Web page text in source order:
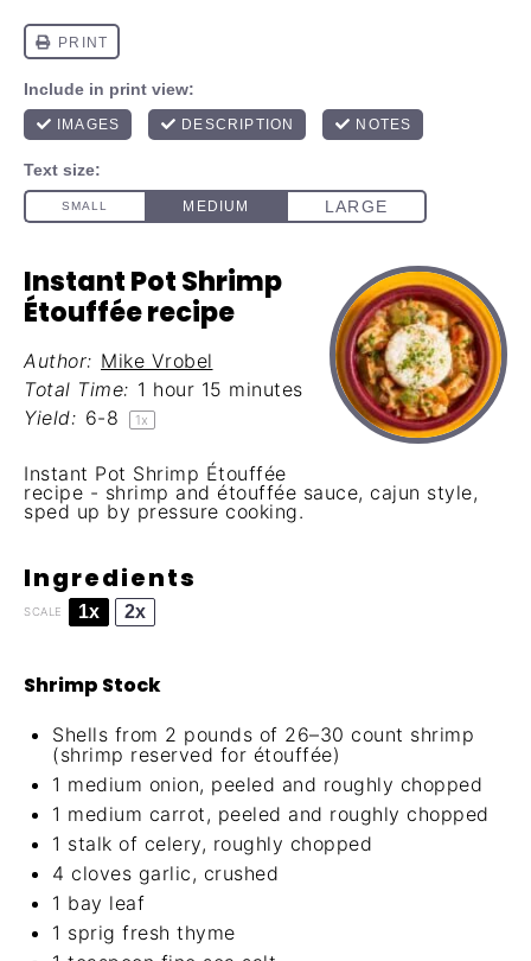
Instant Pot Shrimp
Étouffée recipe
Author: Mike Vrobel
Total Time: 1 hour 15 minutes
Yield: 6-8 1x
Instant Pot Shrimp Étouffée
recipe - shrimp and étouffée sauce, cajun style,
sped up by pressure cooking.
Ingredients
SCALE 1x 2x
Shrimp Stock
Shells from 2 pounds of 26–30 count shrimp
(shrimp reserved for étouffée)
1 medium onion, peeled and roughly chopped
1 medium carrot, peeled and roughly chopped
1 stalk of celery, roughly chopped
4 cloves garlic, crushed
1 bay leaf
1 sprig fresh thyme